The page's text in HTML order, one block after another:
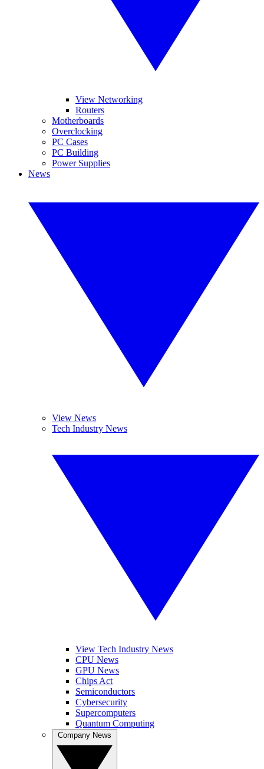
View Networking
Routers
Motherboards
Overclocking
PC Cases
PC Building
Power Supplies
News
View News
Tech Industry News
View Tech Industry News
CPU News
GPU News
Chips Act
Semiconductors
Cybersecurity
Supercomputers
Quantum Computing